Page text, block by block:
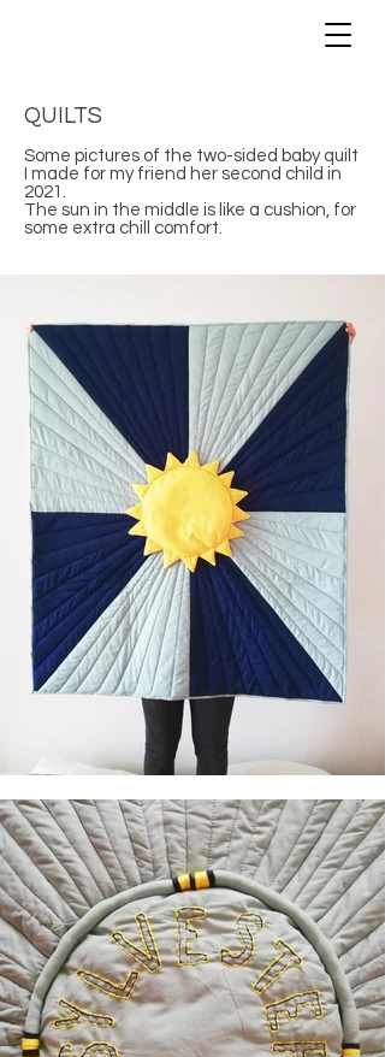
QUILTS
Some pictures of the two-sided baby quilt
I made for my friend her second child in
2021.
The sun in the middle is like a cushion, for
some extra chill comfort.